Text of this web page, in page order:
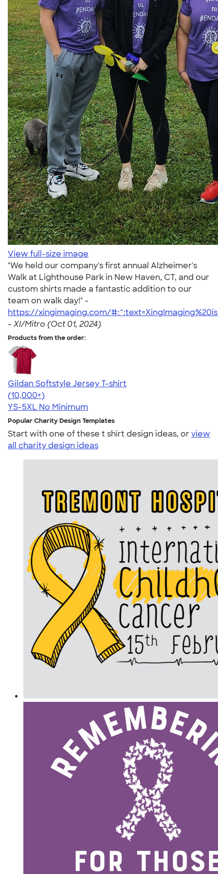
View full-size image
"We held our company's first annual Alzheimer's
Walk at Lighthouse Park in New Haven, CT, and our
custom shirts made a fantastic addition to our
team on walk day!" -
https://xingimaging.com/
- XI/Mitro (Oct 01, 2024)
Products from the order:
Gildan Softstyle Jersey T-shirt
4.49
34111
(10,000+)
YS-5XL No Minimum
Popular Charity Design Templates
Start with one of these t shirt design ideas, orview
all charity design ideas